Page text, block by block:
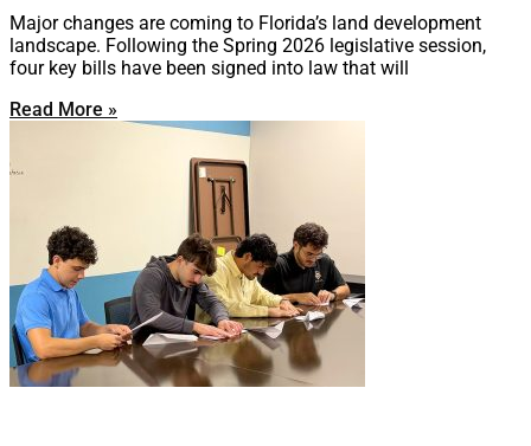
Major changes are coming to Florida’s land development
landscape. Following the Spring 2026 legislative session,
four key bills have been signed into law that will
Read More »